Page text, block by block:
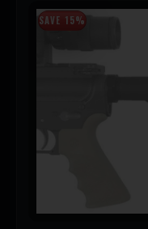
SAVE 15%